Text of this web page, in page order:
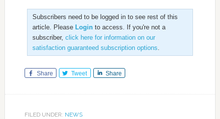
Subscribers need to be logged in to see rest of this
article. Please Loginto access. If you're not a
subscriber, click here for information on our
satisfaction guaranteed subscription options.
Share Tweet Share
FILED UNDER: NEWS